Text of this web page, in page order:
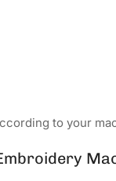
to your